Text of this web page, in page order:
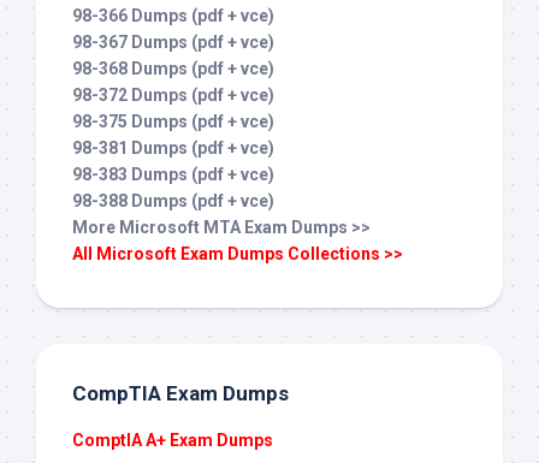
98-366 Dumps (pdf + vce)
98-367 Dumps (pdf + vce)
98-368 Dumps (pdf + vce)
98-372 Dumps (pdf + vce)
98-375 Dumps (pdf + vce)
98-381 Dumps (pdf + vce)
98-383 Dumps (pdf + vce)
98-388 Dumps (pdf + vce)
More Microsoft MTA Exam Dumps >>
All Microsoft Exam Dumps Collections >>
CompTIA Exam Dumps
ComptIA A+ Exam Dumps